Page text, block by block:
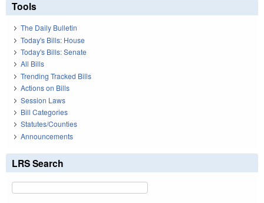
Tools
The Daily Bulletin
Today's Bills: House
Today's Bills: Senate
All Bills
Trending Tracked Bills
Actions on Bills
Session Laws
Bill Categories
Statutes/Counties
Announcements
LRS Search